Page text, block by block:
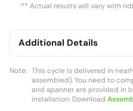
** Actual results will vary with
Additional Details
Note: This cycle is delivered in
assembled). You need to
and spanner are provided in
installation. Download